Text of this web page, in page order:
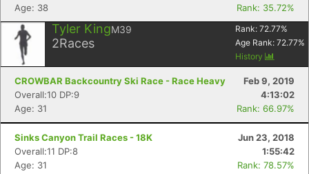
Age: 38
Rank: 35.72%
Tyler KingM39
2Races
Rank: 72.77%
Age Rank: 72.77%
History
CROWBAR Backcountry Ski Race - Race Heavy
Feb 9, 2019
Overall:10 DP:9
4:13:02
Age: 31
Rank: 66.97%
Sinks Canyon Trail Races - 18K
Jun 23, 2018
Overall:11 DP:8
1:55:42
Age: 31
Rank: 78.57%